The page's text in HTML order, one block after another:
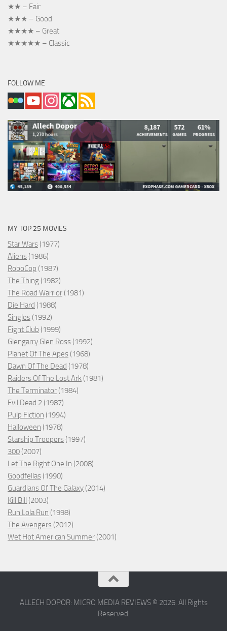
★★ – Fair
★★★ – Good
★★★★ – Great
★★★★★ – Classic
FOLLOW ME
MY TOP 25 MOVIES
Star Wars (1977)
Aliens (1986)
RoboCop (1987)
The Thing (1982)
The Road Warrior (1981)
Die Hard (1988)
Singles (1992)
Fight Club (1999)
Glengarry Glen Ross (1992)
Planet Of The Apes (1968)
Dawn Of The Dead (1978)
Raiders Of The Lost Ark (1981)
The Terminator (1984)
Evil Dead 2 (1987)
Pulp Fiction (1994)
Halloween (1978)
Starship Troopers (1997)
300 (2007)
Let The Right One In (2008)
Goodfellas (1990)
Guardians Of The Galaxy (2014)
Kill Bill (2003)
Run Lola Run (1998)
The Avengers (2012)
Wet Hot American Summer (2001)
ALLECH DOPOR: MICRO MEDIA REVIEWS © 2026. All Rights
Reserved.